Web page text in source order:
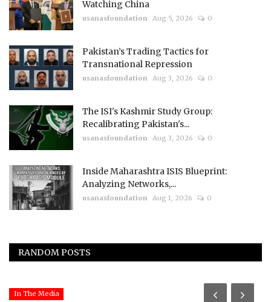
Watching China
usanasfoundation Aug 5, 2026 0
Pakistan’s Trading Tactics for
Transnational Repression
usanasfoundation Aug 3, 2026 0
The ISI's Kashmir Study Group:
Recalibrating Pakistan's...
usanasfoundation Aug 3, 2026 0
Inside Maharashtra ISIS Blueprint:
Analyzing Networks,...
usanasfoundation Aug 1, 2026 0
RANDOM POSTS
In The Media